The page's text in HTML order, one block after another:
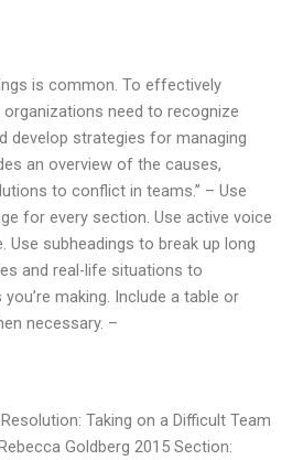
is common. To effectively
need to recognize
develop strategies for managing
an overview of the causes,
to conflict in teams.” – Use
for every section. Use active voice
Use subheadings to break up long
and real-life situations to
making. Include a table or
necessary. –
Taking on a Difficult Team
Goldberg 2015 Section: